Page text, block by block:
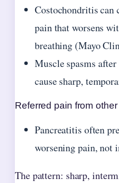
Costochondritis can
pain that worsens
breathing (Mayo
Muscle spasms
cause sharp,
Referred pain from
Pancreatitis often
worsening pain,
The pattern: sharp,